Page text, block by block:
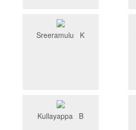
Sreeramulu K
Kullayappa B